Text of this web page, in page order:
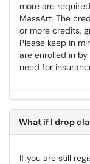
more are
MassArt. The
or more credits,
Please keep in
are enrolled in
need for
What if I drop
If you are still